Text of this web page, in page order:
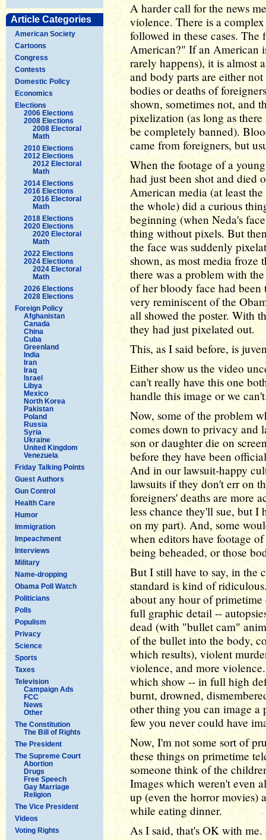
Article Categories
American Society
Cartoons
Congress
Contests
Domestic Policy
Economics
Elections
2006 Elections
2008 Elections
2008 Electoral
Math
2010 Elections
2012 Elections
2012 Electoral
Math
2014 Elections
2016 Elections
2016 Electoral
Math
2018 Elections
2020 Elections
2020 Electoral
Math
2022 Elections
2024 Elections
2024 Electoral
Math
2026 Elections
2028 Elections
Foreign Policy
Afghanistan
Canada
China
Cuba
Greenland
India
Iran
Iraq
Israel
Libya
Mexico
North Korea
Pakistan
Poland
Russia
Syria
Ukraine
United Kingdom
Venezuela
Friday Talking Points
Guest Authors
Gun Control
Health Care
Humor
Immigration
Impeachment
Interviews
Military
Name-dropping
Obama Poll Watch
Politicians
Polls
Populism
Privacy
Science
Sports
Taxes
Television
Campaign Ads
FCC
News
Other
The Constitution
The Bill of Rights
The President
The Supreme Court
Abortion
Drugs
Free Speech
Gay Marriage
Religion
The Vice President
Videos
Voting Rights
A harder call for the news
violence. There is a
followed in these cases.
American?" If an American
rarely happens), it is almost
and body parts are either
bodies or deaths of
shown, sometimes not, and
pixelization (as long as
be completely banned).
came from foreigners, but
When the footage of a
had just been shot and died
American media (at least
the whole) did a curious
beginning (when Neda's
thing without pixels. But
the face was suddenly
shown, as most media froze
there was a problem with
of her bloody face had been
very reminiscent of the
all showed the poster. With
they had just pixelated out.
This, as I said before, is
Either show us the video
can't really have this one
handle this image or we
Now, some of the problem
comes down to privacy and
son or daughter die on
before they have been
And in our lawsuit-happy
lawsuits if they don't err on
foreigners' deaths are more
less chance they'll sue, but I
on my part). And, some
when editors have footage
being beheaded, or those
But I still have to say, in the
standard is kind of
about any hour of
full graphic detail --
dead (with "bullet cam"
of the bullet into the body,
which results), violent
violence, and more
which show -- in full high
burnt, drowned,
other thing you can image
few you never could have
Now, I'm not some sort of
these things on primetime
someone think of the
Images which weren't even
up (even the horror movies)
while eating dinner.
As I said, that's OK with